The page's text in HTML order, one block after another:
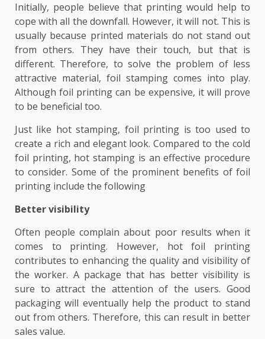
Initially, people believe that printing would help to
cope with all the downfall. However, it will not. This is
usually because printed materials do not stand out
from others. They have their touch, but that is
different. Therefore, to solve the problem of less
attractive material, foil stamping comes into play.
Although foil printing can be expensive, it will prove
to be beneficial too.
Just like hot stamping, foil printing is too used to
create a rich and elegant look. Compared to the cold
foil printing, hot stamping is an effective procedure
to consider. Some of the prominent benefits of foil
printing include the following
Better visibility
Often people complain about poor results when it
comes to printing. However, hot foil printing
contributes to enhancing the quality and visibility of
the worker. A package that has better visibility is
sure to attract the attention of the users. Good
packaging will eventually help the product to stand
out from others. Therefore, this can result in better
sales value.